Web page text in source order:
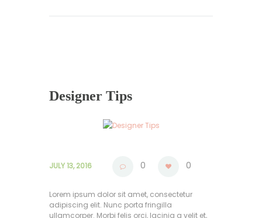
Designer Tips
JULY 13, 2016 0 0
Lorem ipsum dolor sit amet, consectetur
adipiscing elit. Nunc porta fringilla
ullamcorper. Morbi felis orci, lacinia a velit et,